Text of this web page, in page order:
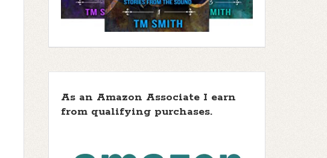
As an Amazon Associate I earn
from qualifying purchases.